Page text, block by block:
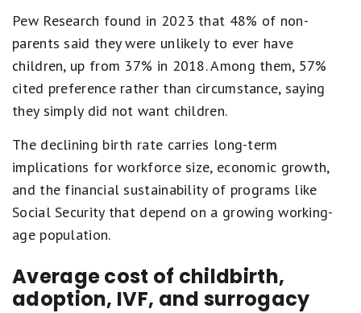
Pew Research found in 2023 that 48% of non-
parents said they were unlikely to ever have
children, up from 37% in 2018. Among them, 57%
cited preference rather than circumstance, saying
they simply did not want children.
The declining birth rate carries long-term
implications for workforce size, economic growth,
and the financial sustainability of programs like
Social Security that depend on a growing working-
age population.
Average cost of childbirth,
adoption, IVF, and surrogacy